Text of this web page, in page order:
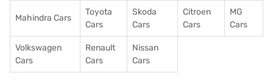
Mahindra Cars
Toyota
Cars
Skoda
Cars
Citroen
Cars
MG
Cars
Volkswagen
Cars
Renault
Cars
Nissan
Cars